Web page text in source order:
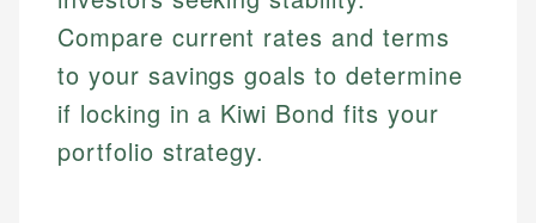
Compare current rates and terms
to your savings goals to determine
if locking in a Kiwi Bond fits your
portfolio strategy.